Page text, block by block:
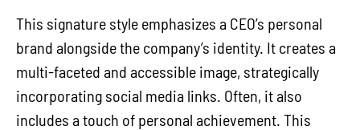
This signature style emphasizes a CEO’s personal
brand alongside the company’s identity. It creates a
multi-faceted and accessible image, strategically
incorporating social media links. Often, it also
includes a touch of personal achievement. This